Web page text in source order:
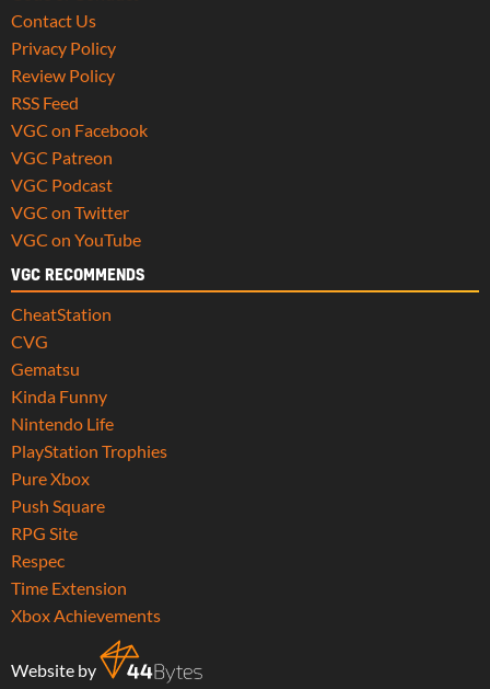
Contact Us
Privacy Policy
Review Policy
RSS Feed
VGC on Facebook
VGC Patreon
VGC Podcast
VGC on Twitter
VGC on YouTube
VGC RECOMMENDS
CheatStation
CVG
Gematsu
Kinda Funny
Nintendo Life
PlayStation Trophies
Pure Xbox
Push Square
RPG Site
Respec
Time Extension
Xbox Achievements
Website by